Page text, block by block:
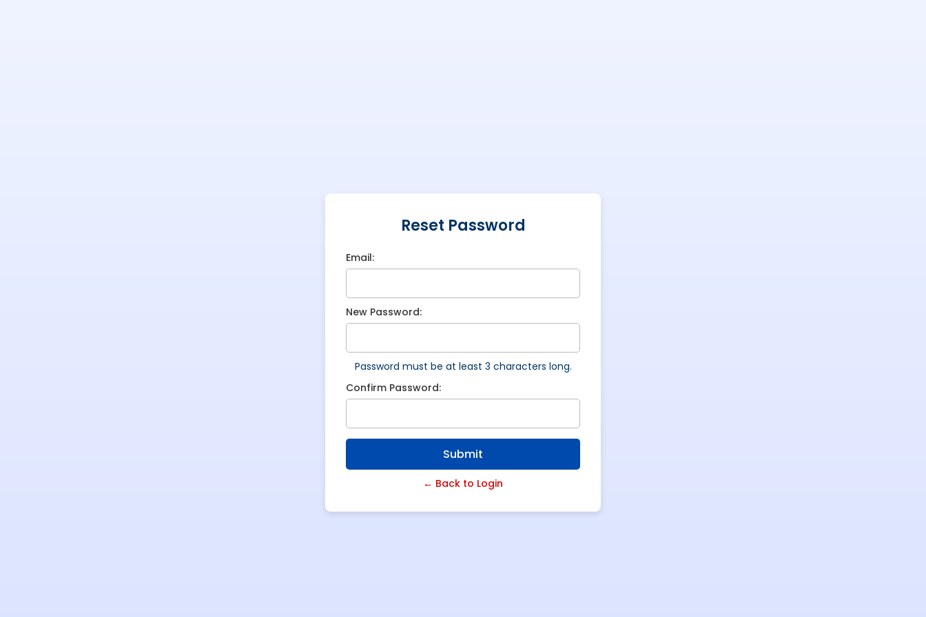
Reset Password
Email:
New Password:
Password must be at least 3 characters long.
Confirm Password:
Submit
← Back to Login